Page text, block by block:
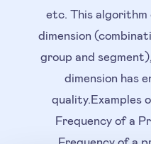
etc. This algorithm
dimension
group and
dimension has
quality.Examples
Frequency of a
Frequency of a